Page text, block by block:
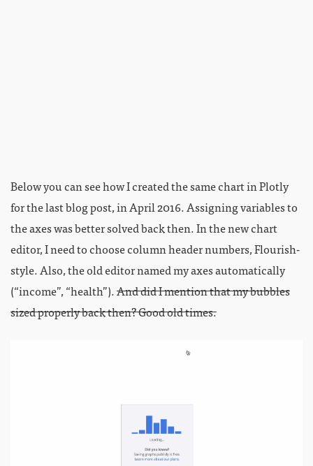
Below you can see how I created the same chart in Plotly
for the last blog post, in April 2016. Assigning variables to
the axes was better solved back then. In the new chart
editor, I need to choose column header numbers, Flourish-
style. Also, the old editor named my axes automatically
(“income”, “health”).And did I mention that my bubbles
sized properly back then? Good old times.